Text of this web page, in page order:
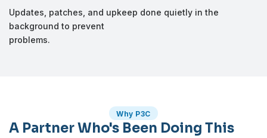
Updates, patches, and upkeep done quietly in the
background to prevent
problems.
Why P3C
A Partner Who's Been Doing This